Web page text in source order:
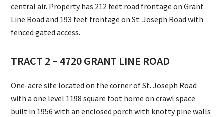
central air. Property has 212 feet road frontage on Grant
Line Road and 193 feet frontage on St. Joseph Road with
fenced gated access.
TRACT 2 – 4720 GRANT LINE ROAD
One-acre site located on the corner of St. Joseph Road
with a one level 1198 square foot home on crawl space
built in 1956 with an enclosed porch with knotty pine walls